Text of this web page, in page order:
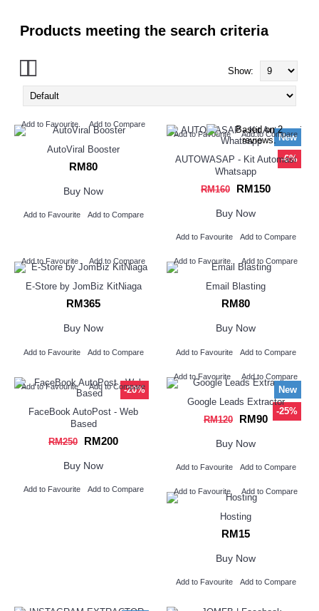
Products meeting the search criteria
Show:
Add to Favourite Add to Compare
AutoViral Booster
RM80
Buy Now
Add to Favourite Add to Compare
New
-6%
Add to Favourite Add to Compare
AUTOWASAP - Kit Automasi
Whatsapp
RM160
RM150
Buy Now
Add to Favourite Add to Compare
Add to Favourite Add to Compare
E-Store by JomBiz KitNiaga
RM365
Buy Now
Add to Favourite Add to Compare
Add to Favourite Add to Compare
Email Blasting
RM80
Buy Now
Add to Favourite Add to Compare
-20%
Add to Favourite Add to Compare
FaceBook AutoPost - Web
Based
RM250
RM200
Buy Now
Add to Favourite Add to Compare
New
-25%
Add to Favourite Add to Compare
Google Leads Extractor
RM120
RM90
Buy Now
Add to Favourite Add to Compare
Add to Favourite Add to Compare
Hosting
RM15
Buy Now
Add to Favourite Add to Compare